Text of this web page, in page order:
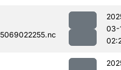
03-